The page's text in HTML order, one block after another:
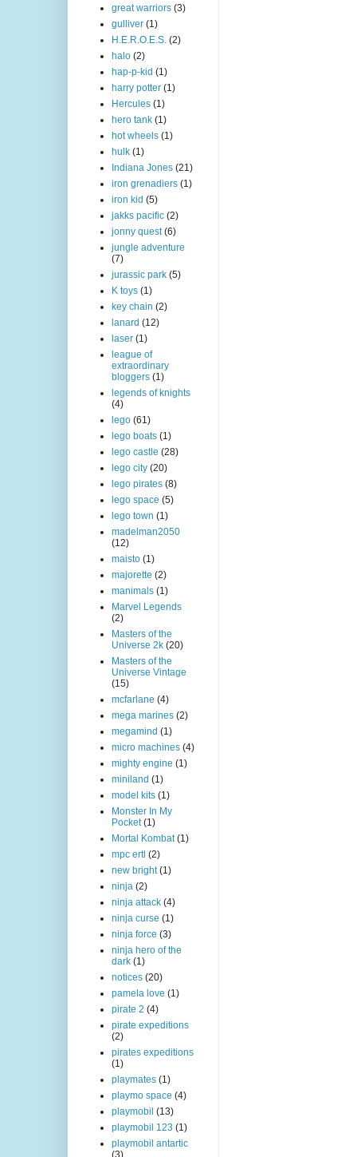
great warriors (3)
gulliver (1)
H.E.R.O.E.S. (2)
halo (2)
hap-p-kid (1)
harry potter (1)
Hercules (1)
hero tank (1)
hot wheels (1)
hulk (1)
Indiana Jones (21)
iron grenadiers (1)
iron kid (5)
jakks pacific (2)
jonny quest (6)
jungle adventure
(7)
jurassic park (5)
K toys (1)
key chain (2)
lanard (12)
laser (1)
league of
extraordinary
bloggers (1)
legends of knights
(4)
lego (61)
lego boats (1)
lego castle (28)
lego city (20)
lego pirates (8)
lego space (5)
lego town (1)
madelman2050
(12)
maisto (1)
majorette (2)
manimals (1)
Marvel Legends
(2)
Masters of the
Universe 2k (20)
Masters of the
Universe Vintage
(15)
mcfarlane (4)
mega marines (2)
megamind (1)
micro machines (4)
mighty engine (1)
miniland (1)
model kits (1)
Monster In My
Pocket (1)
Mortal Kombat (1)
mpc ertl (2)
new bright (1)
ninja (2)
ninja attack (4)
ninja curse (1)
ninja force (3)
ninja hero of the
dark (1)
notices (20)
pamela love (1)
pirate 2 (4)
pirate expeditions
(2)
pirates expeditions
(1)
playmates (1)
playmo space (4)
playmobil (13)
playmobil 123 (1)
playmobil antartic
(3)